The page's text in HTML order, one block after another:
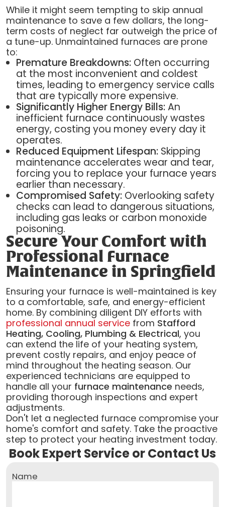
While it might seem tempting to skip annual
maintenance to save a few dollars, the long-
term costs of neglect far outweigh the price of
a tune-up. Unmaintained furnaces are prone
to:
Premature Breakdowns:Often occurring
at the most inconvenient and coldest
times, leading to emergency service calls
that are typically more expensive.
Significantly Higher Energy Bills:An
inefficient furnace continuously wastes
energy, costing you money every day it
operates.
Reduced Equipment Lifespan:Skipping
maintenance accelerates wear and tear,
forcing you to replace your furnace years
earlier than necessary.
Compromised Safety:Overlooking safety
checks can lead to dangerous situations,
including gas leaks or carbon monoxide
poisoning.
Secure Your Comfort with
Professional Furnace
Maintenance in Springfield
Ensuring your furnace is well-maintained is key
to a comfortable, safe, and energy-efficient
home. By combining diligent DIY efforts with
professional annual servicefrom Stafford
Heating, Cooling, Plumbing & Electrical, you
can extend the life of your heating system,
prevent costly repairs, and enjoy peace of
mind throughout the heating season. Our
experienced technicians are equipped to
handle all your furnace maintenance needs,
providing thorough inspections and expert
adjustments.
Don't let a neglected furnace compromise your
home's comfort and safety. Take the proactive
step to protect your heating investment today.
Book Expert Service or Contact Us
Name